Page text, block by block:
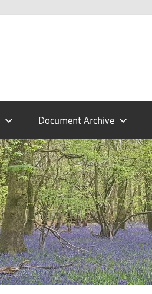
Document Archive